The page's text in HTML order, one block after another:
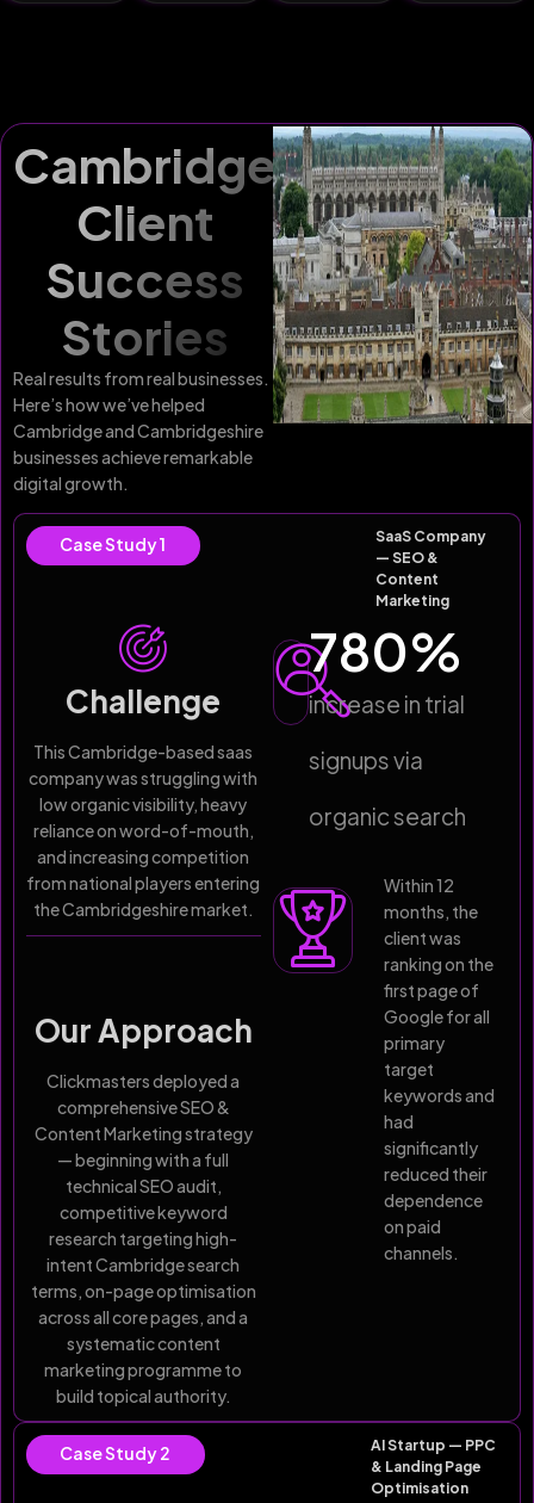
Cambridge
Client
Success
Stories
Real results from real businesses.
Here’s how we’ve helped
Cambridge and Cambridgeshire
businesses achieve remarkable
digital growth.
Case Study 1
SaaS Company
— SEO &
Content
Marketing
Challenge
This Cambridge-based saas
company was struggling with
low organic visibility, heavy
reliance on word-of-mouth,
and increasing competition
from national players entering
the Cambridgeshire market.
Our Approach
Clickmasters deployed a
comprehensive SEO &
Content Marketing strategy
— beginning with a full
technical SEO audit,
competitive keyword
research targeting high-
intent Cambridge search
terms, on-page optimisation
across all core pages, and a
systematic content
marketing programme to
build topical authority.
increase in trial
signups via
organic search
780%
Within 12
months, the
client was
ranking on the
first page of
Google for all
primary
target
keywords and
had
significantly
reduced their
dependence
on paid
channels.
Case Study 2
AI Startup — PPC
& Landing Page
Optimisation